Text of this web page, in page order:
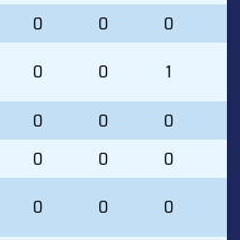
0 0 0
0 0 1
0 0 0
0 0 0
0 0 0